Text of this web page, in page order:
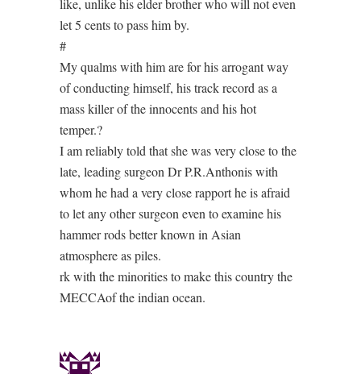
like, unlike his elder brother who will not even
let 5 cents to pass him by.
#
My qualms with him are for his arrogant way
of conducting himself, his track record as a
mass killer of the innocents and his hot
temper.?
I am reliably told that she was very close to the
late, leading surgeon Dr P.R.Anthonis with
whom he had a very close rapport he is afraid
to let any other surgeon even to examine his
hammer rods better known in Asian
atmosphere as piles.
rk with the minorities to make this country the
MECCAof the indian ocean.